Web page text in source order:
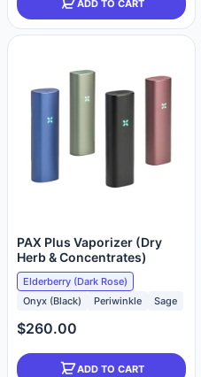
ADD TO CART
PAX Plus Vaporizer (Dry
Herb & Concentrates)
Elderberry (Dark Rose)
Onyx (Black)
Periwinkle Sage
$260.00
ADD TO CART